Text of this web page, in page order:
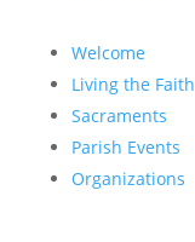
Welcome
Living the Faith
Sacraments
Parish Events
Organizations